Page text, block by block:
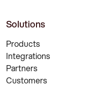
Solutions
Products
Integrations
Partners
Customers